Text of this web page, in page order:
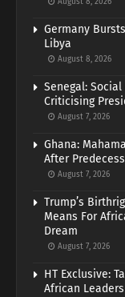
August 8, 2026
Germany
Libya
August 8, 2026
Senegal:
Criticising
August 7, 2026
Ghana:
After
August 7, 2026
Trump’s
Means For
Dream
August 7, 2026
HT Exclusive:
African